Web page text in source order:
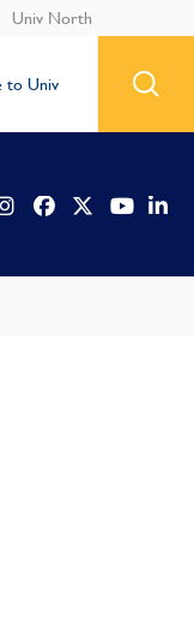
Univ North
to Univ